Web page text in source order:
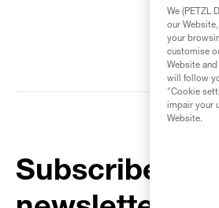
Subscribe to
We (PETZL
our
your
customise
Website
will follow
"Cookie
impair your
Website.